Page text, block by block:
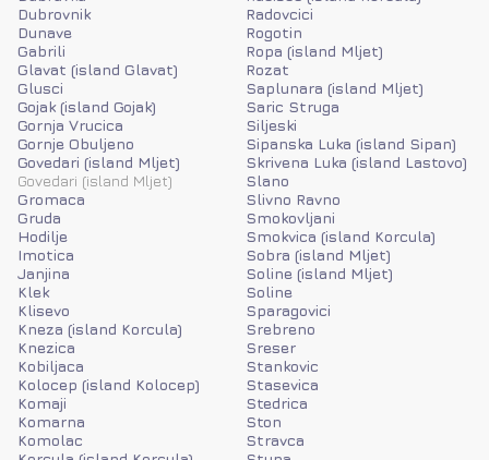
Dubrovnik
Dunave
Gabrili
Glavat (island Glavat)
Glusci
Gojak (island Gojak)
Gornja Vrucica
Gornje Obuljeno
Govedari (island Mljet)
Govedari (island Mljet)
Gromaca
Gruda
Hodilje
Imotica
Janjina
Klek
Klisevo
Kneza (island Korcula)
Knezica
Kobiljaca
Kolocep (island Kolocep)
Komaji
Komarna
Komolac
Radovcici
Rogotin
Ropa (island Mljet)
Rozat
Saplunara (island Mljet)
Saric Struga
Siljeski
Sipanska Luka (island Sipan)
Skrivena Luka (island Lastovo)
Slano
Slivno Ravno
Smokovljani
Smokvica (island Korcula)
Sobra (island Mljet)
Soline (island Mljet)
Soline
Sparagovici
Srebreno
Sreser
Stankovic
Stasevica
Stedrica
Ston
Stravca